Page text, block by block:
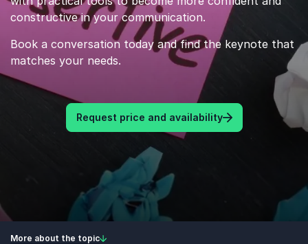
constructive in your communication.
Book a conversation today and find the keynote that
matches your needs.
Request price and availability
More about the topic